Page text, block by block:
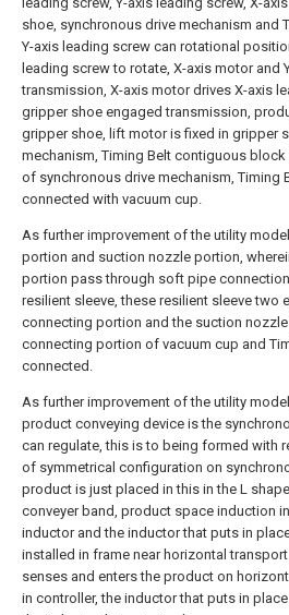
shoe, synchronous drive mechanism
Y-axis leading screw can rotational
leading screw to rotate, X-axis motor and
transmission, X-axis motor drives X-axis
gripper shoe engaged transmission,
gripper shoe, lift motor is fixed in gripper
mechanism, Timing Belt contiguous
of synchronous drive mechanism, Timing
connected with vacuum cup.
As further improvement of the utility
portion and suction nozzle portion,
portion pass through soft pipe
resilient sleeve, these resilient sleeve two
connecting portion and the suction
connecting portion of vacuum cup and
connected.
As further improvement of the utility
product conveying device is the
can regulate, this is to being formed with
of symmetrical configuration on
product is just placed in this in the L
conveyer band, product space induction
inductor and the inductor that puts in
installed in frame near horizontal
senses and enters the product on
in controller, the inductor that puts in